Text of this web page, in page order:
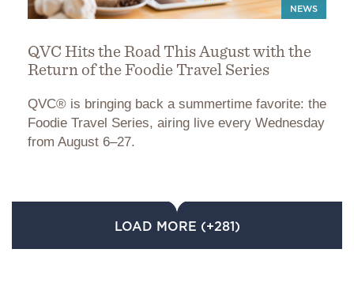
NEWS
QVC Hits the Road This August with the
Return of the Foodie Travel Series
QVC® is bringing back a summertime favorite: the
Foodie Travel Series, airing live every Wednesday
from August 6–27.
LOAD MORE (+281)